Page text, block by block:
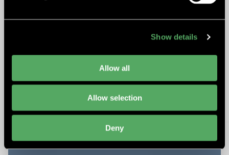
Show details
Allow all
Allow selection
Deny